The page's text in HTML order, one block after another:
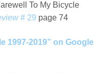
To My Bicycle
# 29 page 74
1997-2019” on Google